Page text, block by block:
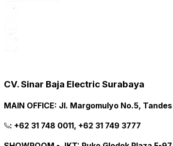
CV. Sinar Baja Electric Surabaya
MAIN OFFICE: Jl. Margomulyo No.5,
: +62 31 748 0011, +62 31 749 3777